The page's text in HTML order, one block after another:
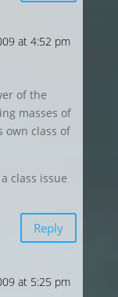
at 4:52 pm
of the
masses of
own class of
class issue
Reply
at 5:25 pm